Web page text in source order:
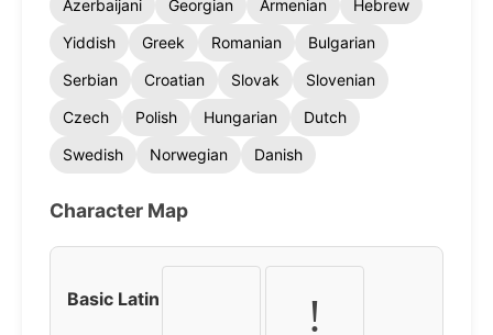
Azerbaijani
Georgian Armenian
Hebrew
Yiddish
Greek Romanian
Bulgarian
Serbian
Croatian Slovak
Slovenian
Czech
Polish Hungarian
Dutch
Swedish
Norwegian Danish
Character Map
Basic Latin !